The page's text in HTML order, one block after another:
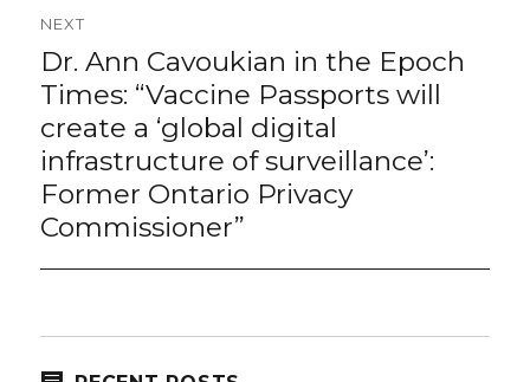
NEXT
Next
post:
Dr. Ann Cavoukian in the Epoch
Times: “Vaccine Passports will
create a ‘global digital
infrastructure of surveillance’:
Former Ontario Privacy
Commissioner”